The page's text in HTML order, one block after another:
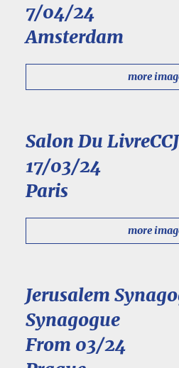
7/04/24
Amsterdam
more
Salon Du
17/03/24
Paris
more
Jerusalem
Synagogue
From 03/24